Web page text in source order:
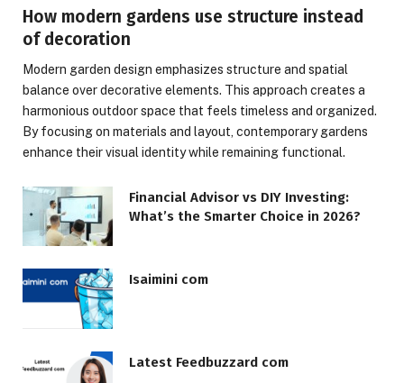
How modern gardens use structure instead
of decoration
Modern garden design emphasizes structure and spatial
balance over decorative elements. This approach creates a
harmonious outdoor space that feels timeless and organized.
By focusing on materials and layout, contemporary gardens
enhance their visual identity while remaining functional.
Financial Advisor vs DIY Investing:
What’s the Smarter Choice in 2026?
Isaimini com
Latest Feedbuzzard com